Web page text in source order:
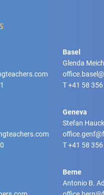
Basel
Glenda
T+41 58 356
Geneva
Stefan Hauck
T+41 58
Berne
Antonio B.